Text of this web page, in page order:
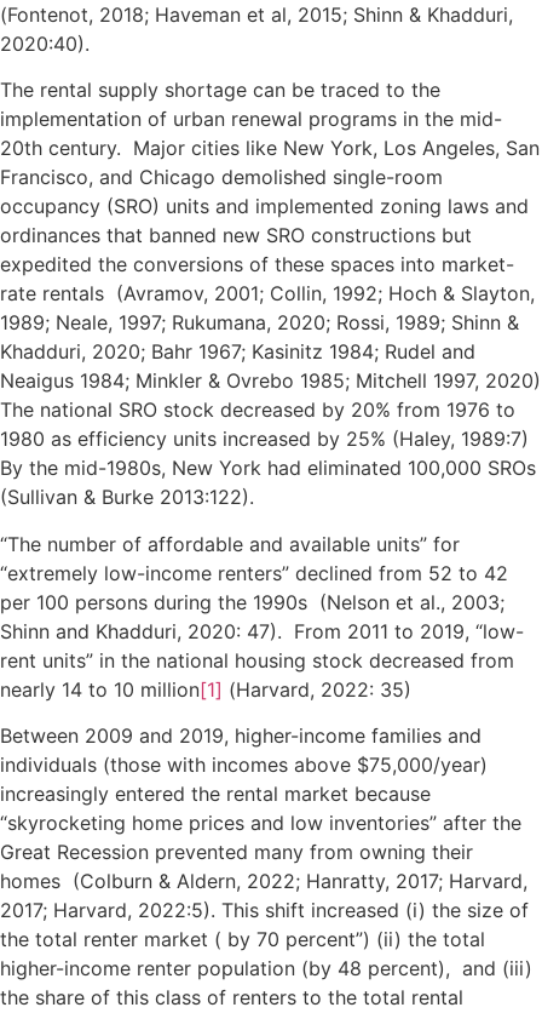
(Fontenot, 2018; Haveman et al, 2015; Shinn & Khadduri,
2020:40).
The rental supply shortage can be traced to the
implementation of urban renewal programs in the mid-
20th century. Major cities like New York, Los Angeles, San
Francisco, and Chicago demolished single-room
occupancy (SRO) units and implemented zoning laws and
ordinances that banned new SRO constructions but
expedited the conversions of these spaces into market-
rate rentals (Avramov, 2001; Collin, 1992; Hoch & Slayton,
1989; Neale, 1997; Rukumana, 2020; Rossi, 1989; Shinn &
Khadduri, 2020; Bahr 1967; Kasinitz 1984; Rudel and
Neaigus 1984; Minkler & Ovrebo 1985; Mitchell 1997, 2020)
The national SRO stock decreased by 20% from 1976 to
1980 as efficiency units increased by 25% (Haley, 1989:7)
By the mid-1980s, New York had eliminated 100,000 SROs
(Sullivan & Burke 2013:122).
“The number of affordable and available units” for
“extremely low-income renters” declined from 52 to 42
per 100 persons during the 1990s (Nelson et al., 2003;
Shinn and Khadduri, 2020: 47). From 2011 to 2019, “low-
rent units” in the national housing stock decreased from
nearly 14 to 10 million[1] (Harvard, 2022: 35)
Between 2009 and 2019, higher-income families and
individuals (those with incomes above $75,000/year)
increasingly entered the rental market because
“skyrocketing home prices and low inventories” after the
Great Recession prevented many from owning their
homes (Colburn & Aldern, 2022; Hanratty, 2017; Harvard,
2017; Harvard, 2022:5). This shift increased (i) the size of
the total renter market ( by 70 percent”) (ii) the total
higher-income renter population (by 48 percent), and (iii)
the share of this class of renters to the total rental